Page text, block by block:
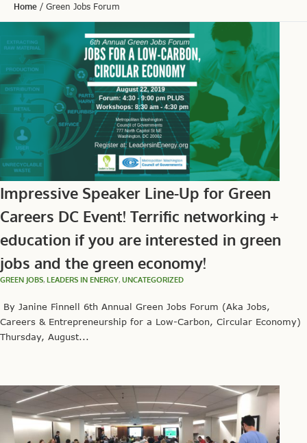
Home / Green Jobs Forum
Impressive Speaker Line-Up for Green
Careers DC Event! Terrific networking +
education if you are interested in green
jobs and the green economy!
GREEN JOBS, LEADERS IN ENERGY, UNCATEGORIZED
By Janine Finnell 6th Annual Green Jobs Forum (Aka Jobs,
Careers & Entrepreneurship for a Low-Carbon, Circular Economy)
Thursday, August...